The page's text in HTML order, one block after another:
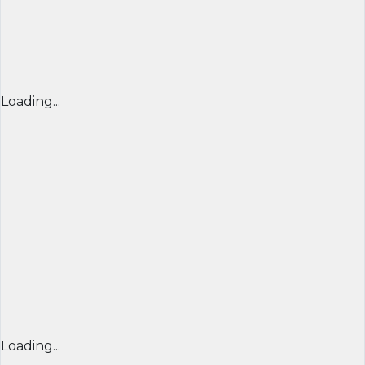
Loading...
Loading...